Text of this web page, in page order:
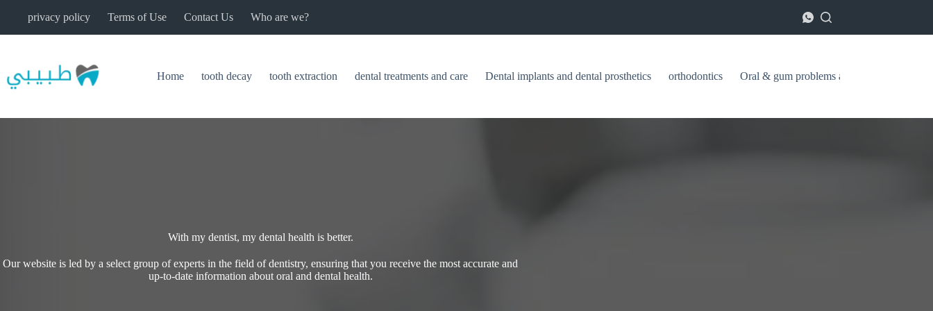
privacy policy Terms of Use Contact Us Who are we?
Home tooth decay tooth extraction dental treatments and care Dental implants and dental prosthetics orthodontics Oral & gum problems and treatments
With my dentist, my dental health is better.
Our website is led by a select group of experts in the field of dentistry, ensuring that you receive the most accurate and
up-to-date information about oral and dental health.